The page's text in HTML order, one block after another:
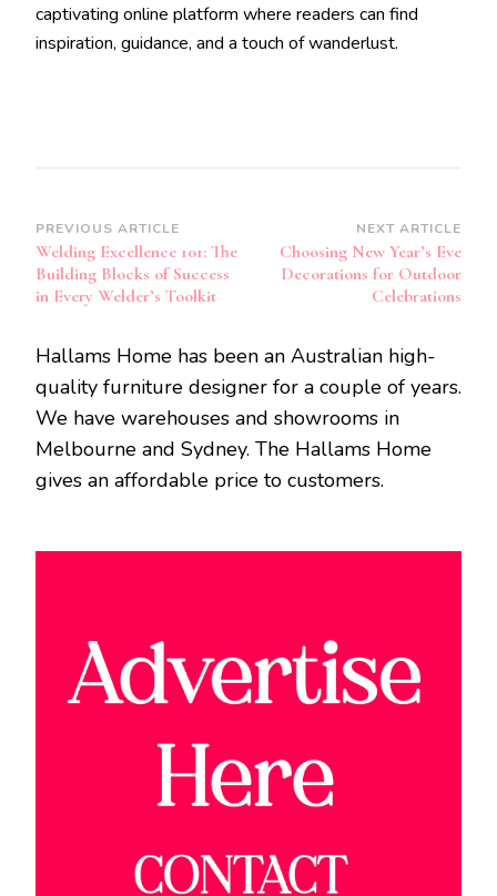
captivating online platform where readers can find
inspiration, guidance, and a touch of wanderlust.
Post
Navigation
PREVIOUS ARTICLE
Welding Excellence 101: The
Building Blocks of Success
in Every Welder’s Toolkit
NEXT ARTICLE
Choosing New Year’s Eve
Decorations for Outdoor
Celebrations
Hallams Home has been an Australian high-
quality furniture designer for a couple of years.
We have warehouses and showrooms in
Melbourne and Sydney. The Hallams Home
gives an affordable price to customers.